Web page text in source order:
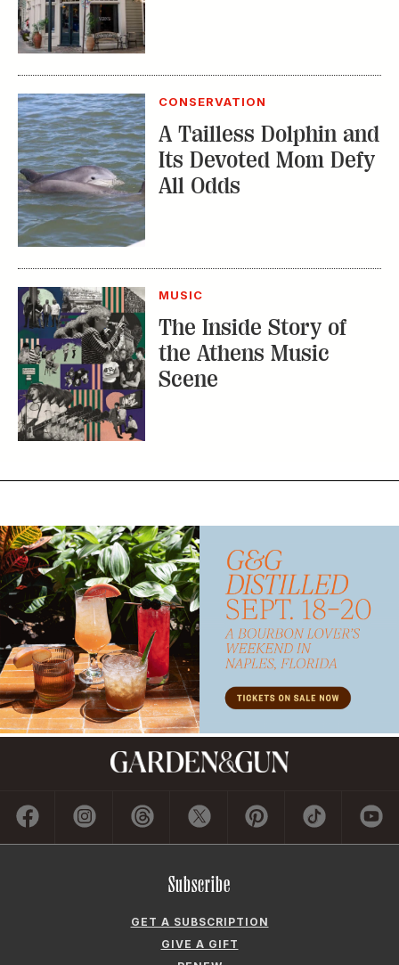
GET A SUBSCRIPTION
GIVE A GIFT
RENEW
MANAGE YOUR SUBSCRIPTION
Contact
ADVERTISE
CONTACT US
CAREERS AND INTERNSHIPS
PRIVACY POLICY
FREQUENTLY ASKED QUESTIONS
COOKIE PREFERENCES
Company